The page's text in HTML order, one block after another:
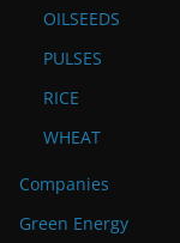
OILSEEDS
PULSES
RICE
WHEAT
Companies
Green Energy